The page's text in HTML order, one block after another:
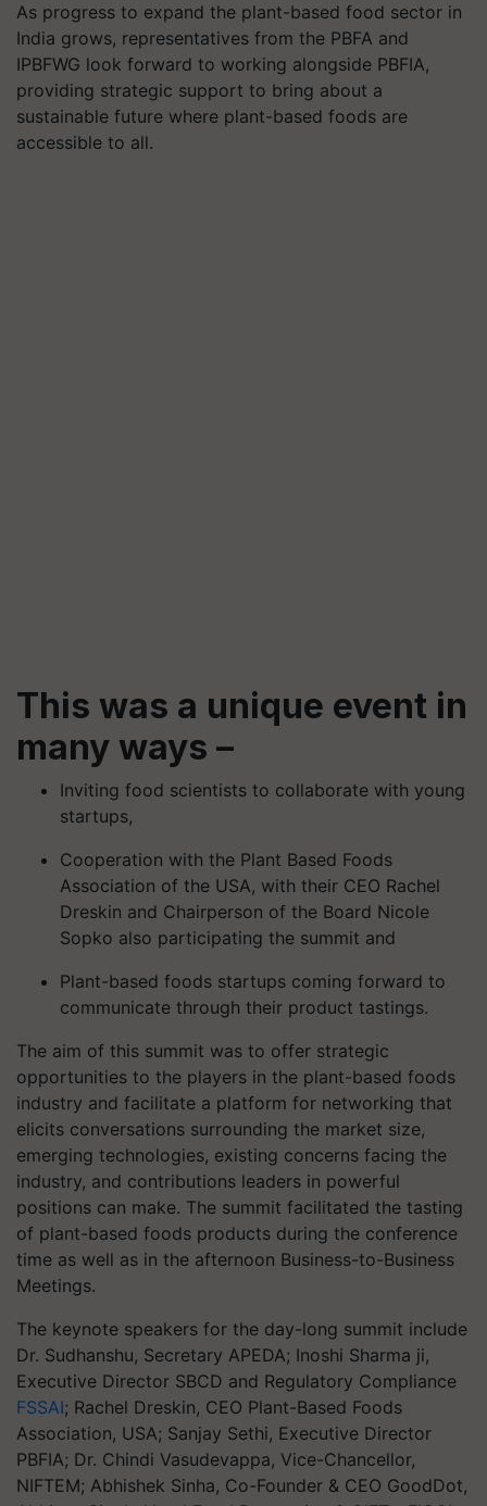
As progress to expand the plant-based food sector in
India grows, representatives from the PBFA and
IPBFWG look forward to working alongside PBFIA,
providing strategic support to bring about a
sustainable future where plant-based foods are
accessible to all.
This was a unique event in
many ways –
Inviting food scientists to collaborate with young
startups,
Cooperation with the Plant Based Foods
Association of the USA, with their CEO Rachel
Dreskin and Chairperson of the Board Nicole
Sopko also participating the summit and
Plant-based foods startups coming forward to
communicate through their product tastings.
The aim of this summit was to offer strategic
opportunities to the players in the plant-based foods
industry and facilitate a platform for networking that
elicits conversations surrounding the market size,
emerging technologies, existing concerns facing the
industry, and contributions leaders in powerful
positions can make. The summit facilitated the tasting
of plant-based foods products during the conference
time as well as in the afternoon Business-to-Business
Meetings.
The keynote speakers for the day-long summit include
Dr. Sudhanshu, Secretary APEDA; Inoshi Sharma ji,
Executive Director SBCD and Regulatory Compliance
FSSAI; Rachel Dreskin, CEO Plant-Based Foods
Association, USA; Sanjay Sethi, Executive Director
PBFIA; Dr. Chindi Vasudevappa, Vice-Chancellor,
NIFTEM; Abhishek Sinha, Co-Founder & CEO GoodDot,